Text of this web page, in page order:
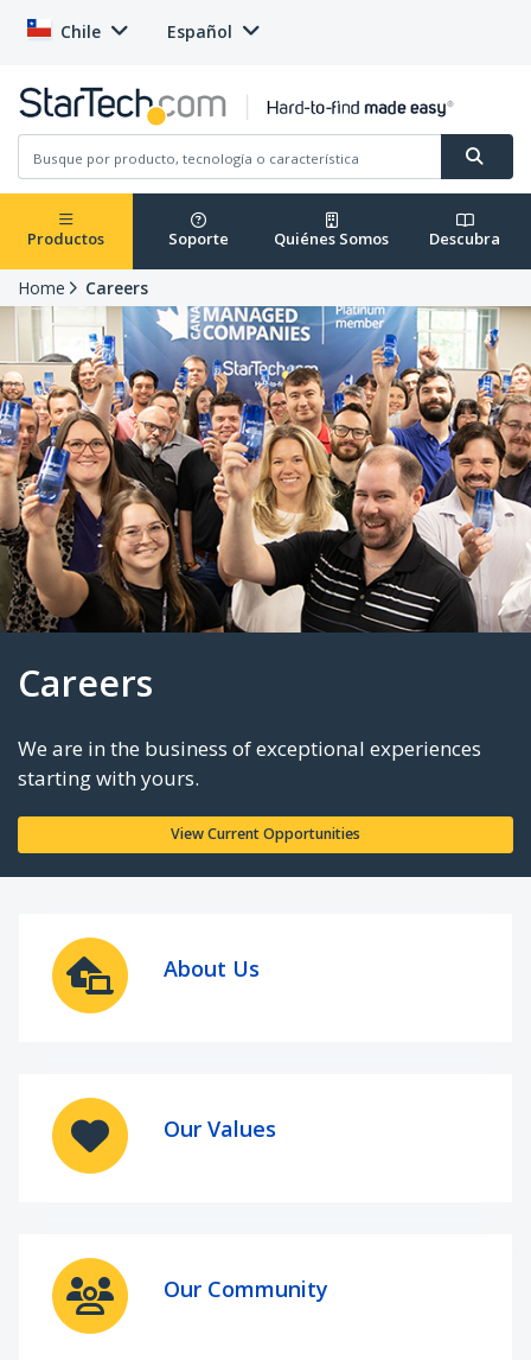
Chile Español
Productos Soporte Quiénes Somos Descubra
Home Careers
Careers
We are in the business of exceptional
View Current Opportunities
About Us
Our Values
Our Community